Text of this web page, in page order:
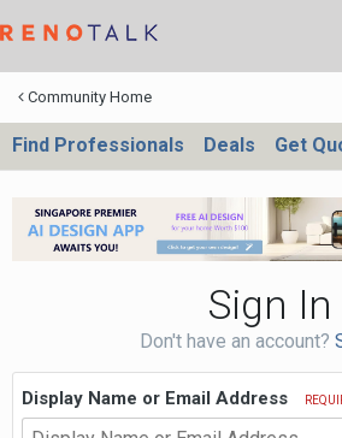
Community Home
Find Professionals Deals Get
Sign In
Don't have an account?
Display Name or Email Address